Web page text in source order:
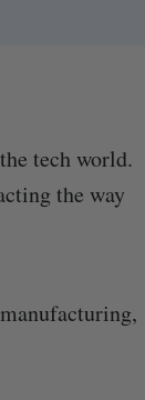
tech world.
the way